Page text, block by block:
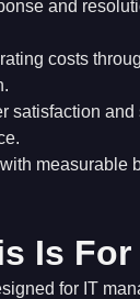
and
costs
satisfaction and
measurable
Is For
for IT